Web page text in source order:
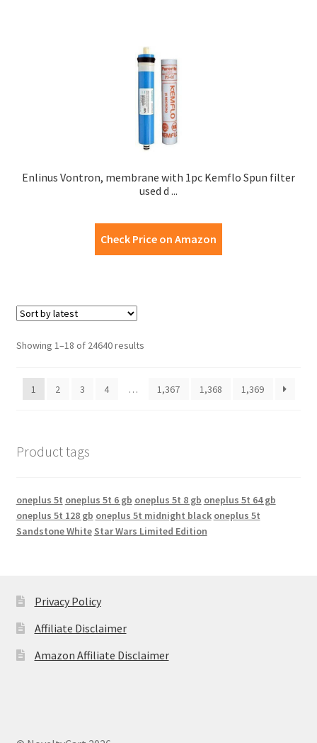
Enlinus Vontron, membrane with 1pc Kemflo Spun filter
used d ...
Check Price on Amazon
Showing 1–18 of 24640 results
1 2 3 4 … 1,367 1,368 1,369
Product tags
oneplus 5t oneplus 5t 6 gb oneplus 5t 8 gb oneplus 5t 64 gb
oneplus 5t 128 gb oneplus 5t midnight black oneplus 5t
Sandstone White Star Wars Limited Edition
Privacy Policy
Affiliate Disclaimer
Amazon Affiliate Disclaimer